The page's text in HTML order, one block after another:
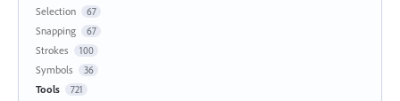
Selection 67
Snapping 67
Strokes 100
Symbols 36
Tools 721